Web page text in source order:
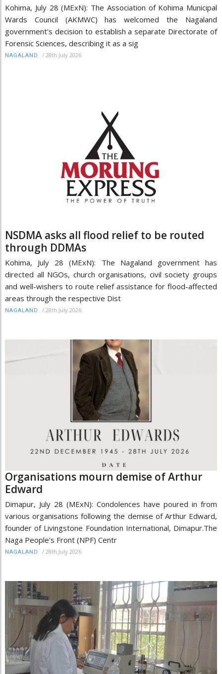
Kohima, July 28 (MExN): The Association of Kohima Municipal
Wards Council (AKMWC) has welcomed the Nagaland
government's decision to establish a separate Directorate of
Forensic Sciences, describing it as a sig
NAGALAND / 28th July 2026
NSDMA asks all flood relief to be routed
through DDMAs
Kohima, July 28 (MExN): The Nagaland government has
directed all NGOs, church organisations, civil society groups
and well-wishers to route relief assistance for flood-affected
areas through the respective Dist
NAGALAND / 28th July 2026
Organisations mourn demise of Arthur
Edward
Dimapur, July 28 (MExN): Condolences have poured in from
various organisations following the demise of Arthur Edward,
founder of Livingstone Foundation International, Dimapur.The
Naga People's Front (NPF) Centr
NAGALAND / 28th July 2026